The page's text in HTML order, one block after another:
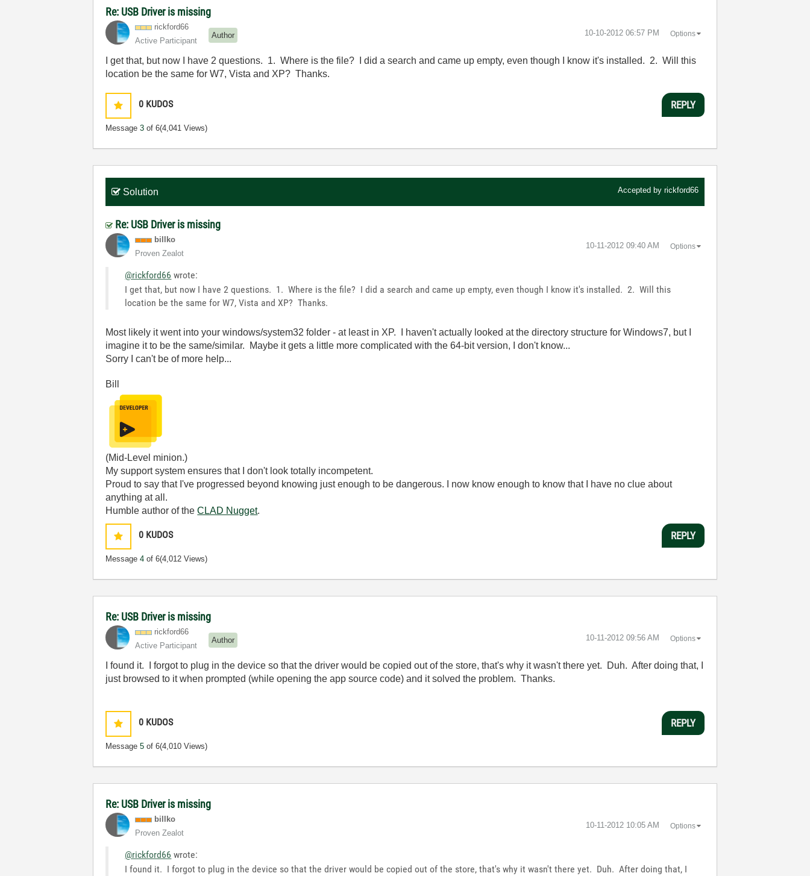
Re: USB Driver is missing
rickford66
Active Participant
Author ‎10-10-2012 06:57 PM Options
I get that, but now I have 2 questions. 1. Where is the file? I did a search and came up empty, even though I know it's installed. 2. Will this
location be the same for W7, Vista and XP? Thanks.
0 KUDOS
Message3 of 6(4,041 Views)
REPLY
Solution Accepted by rickford66
Re: USB Driver is missing
billko
Proven Zealot
‎10-11-2012 09:40 AM Options
@rickford66 wrote:
I get that, but now I have 2 questions. 1. Where is the file? I did a search and came up empty, even though I know it's installed. 2. Will this
location be the same for W7, Vista and XP? Thanks.
Most likely it went into your windows/system32 folder - at least in XP. I haven't actually looked at the directory structure for Windows7, but I
imagine it to be the same/similar. Maybe it gets a little more complicated with the 64-bit version, I don't know...
Sorry I can't be of more help...
Bill
(Mid-Level minion.)
My support system ensures that I don't look totally incompetent.
Proud to say that I've progressed beyond knowing just enough to be dangerous. I now know enough to know that I have no clue about
anything at all.
Humble author of theCLAD Nugget.
0 KUDOS
Message4 of 6(4,012 Views)
REPLY
Re: USB Driver is missing
rickford66
Active Participant
Author ‎10-11-2012 09:56 AM Options
I found it. I forgot to plug in the device so that the driver would be copied out of the store, that's why it wasn't there yet. Duh. After doing that, I
just browsed to it when prompted (while opening the app source code) and it solved the problem. Thanks.
0 KUDOS
Message5 of 6(4,010 Views)
REPLY
Re: USB Driver is missing
billko
Proven Zealot
‎10-11-2012 10:05 AM Options
@rickford66 wrote:
I found it. I forgot to plug in the device so that the driver would be copied out of the store, that's why it wasn't there yet. Duh. After doing that, I